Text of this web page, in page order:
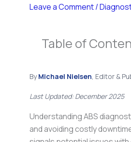
Leave a Comment/
Table of
ByMichael Nielsen, Editor &
Last Updated: December 2025
Understanding ABS
and avoiding costly